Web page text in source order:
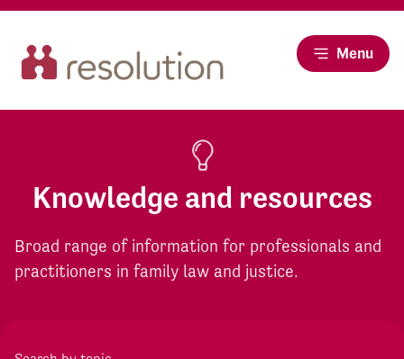
Menu
Knowledge and resources
Broad range of information for professionals and
practitioners in family law and justice.